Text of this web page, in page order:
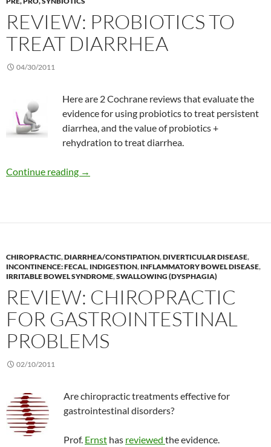
REVIEW: PROBIOTICS TO
TREAT DIARRHEA
04/30/2011
Here are 2 Cochrane reviews that evaluate the
evidence for using probiotics to treat persistent
diarrhea, and the value of probiotics +
rehydration to treat diarrhea.
Continue reading Review: Probiotics to treat diarrhea
→
CHIROPRACTIC,DIARRHEA/CONSTIPATION,DIVERTICULAR DISEASE,
INCONTINENCE: FECAL, INDIGESTION, INFLAMMATORY BOWEL DISEASE,
IRRITABLE BOWEL SYNDROME,SWALLOWING (DYSPHAGIA)
REVIEW: CHIROPRACTIC
FOR GASTROINTESTINAL
PROBLEMS
02/10/2011
Are chiropractic treatments effective for
gastrointestinal disorders?
Prof. Ernst has reviewed the evidence.